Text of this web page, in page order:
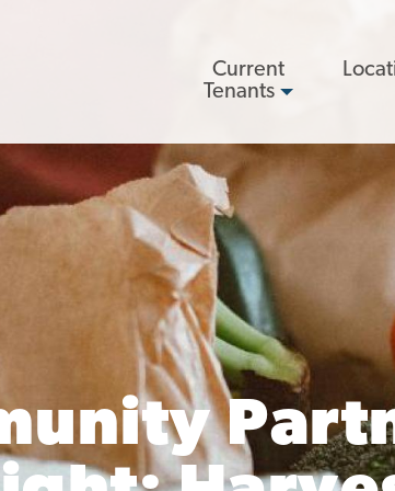
Main
navigation
Current
Tenants